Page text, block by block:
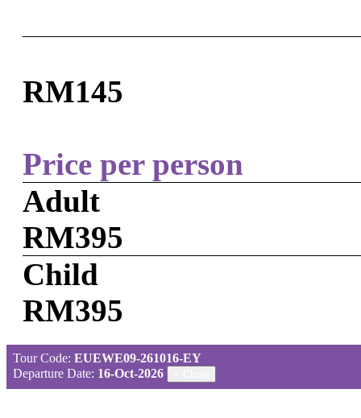
RM145
Price per person
Adult
RM395
Child
RM395
Tour Code: EUEWE09-261016-EY
Departure Date: 16-Oct-2026